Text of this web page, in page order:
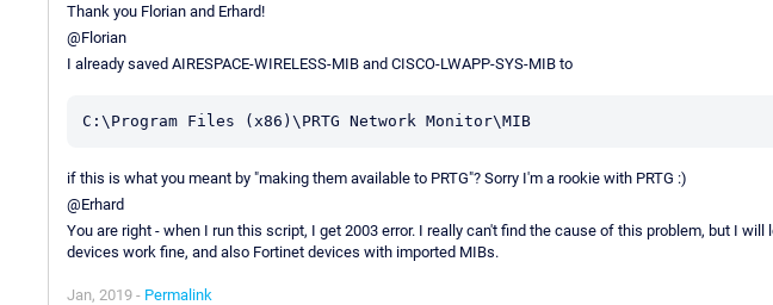
Thank you Florian and Erhard!
@Florian
I already saved AIRESPACE-WIRELESS-MIB and CISCO-LWAPP-SYS-MIB to
C:\Program Files (x86)\PRTG Network Monitor\MIB
if this is what you meant by "making them available to PRTG"? Sorry I'm a rookie with PRTG :)
@Erhard
You are right - when I run this script, I get 2003 error. I really can't find the cause of this problem, but I will
devices work fine, and also Fortinet devices with imported MIBs.
Jan, 2019 - Permalink